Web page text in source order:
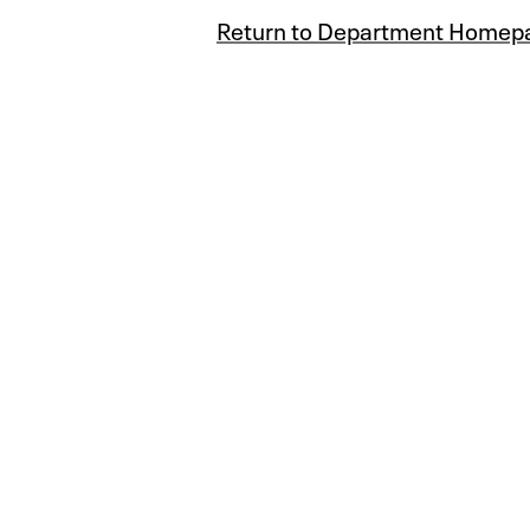
Return to Department